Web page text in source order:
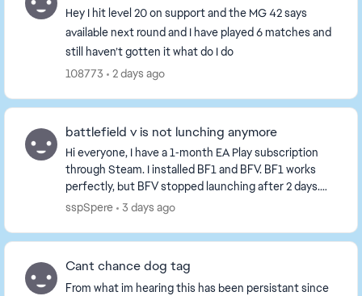
Hey I hit level 20 on support and the MG 42 says
available next round and I have played 6 matches and
still haven’t gotten it what do I do
108773
2 days ago
battlefield v is not lunching anymore
Hi everyone, I have a 1‑month EA Play subscription
through Steam. I installed BF1 and BFV. BF1 works
perfectly, but BFV stopped launching after 2 days.
When I click "Play", the "Preparing Game" pop...
sspSpere 3 days ago
Cant chance dog tag
From what im hearing this has been persistant since